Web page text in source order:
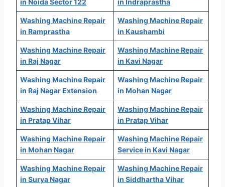
in Noida Sector 122
in Indraprastha
Washing Machine Repair
in Ramprastha
Washing Machine Repair
in Kaushambi
Washing Machine Repair
in Raj Nagar
Washing Machine Repair
in Kavi Nagar
Washing Machine Repair
in Raj Nagar Extension
Washing Machine Repair
in Mohan Nagar
Washing Machine Repair
in Pratap Vihar
Washing Machine Repair
in Pratap Vihar
Washing Machine Repair
in Mohan Nagar
Washing Machine Repair
Service in Kavi Nagar
Washing Machine Repair
in Surya Nagar
Washing Machine Repair
in Siddhartha Vihar